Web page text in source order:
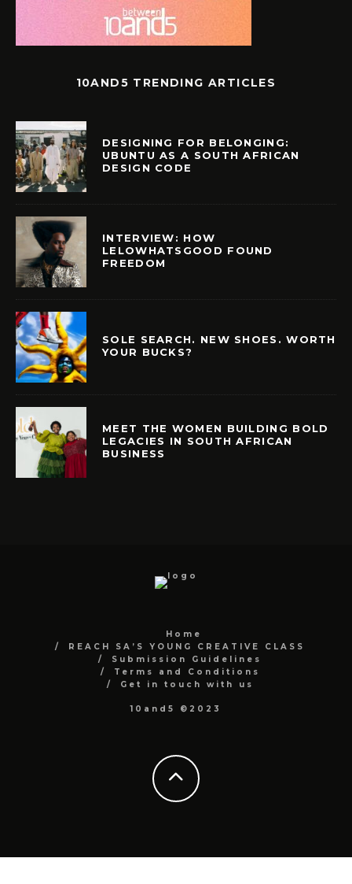
10AND5 TRENDING ARTICLES
DESIGNING FOR BELONGING:
UBUNTU AS A SOUTH AFRICAN
DESIGN CODE
INTERVIEW: HOW
LELOWHATSGOOD FOUND
FREEDOM
SOLE SEARCH. NEW SHOES. WORTH
YOUR BUCKS?
MEET THE WOMEN BUILDING BOLD
LEGACIES IN SOUTH AFRICAN
BUSINESS
Home
REACH SA’S YOUNG CREATIVE CLASS
Submission Guidelines
Terms and Conditions
Get in touch with us
10and5 ©2023